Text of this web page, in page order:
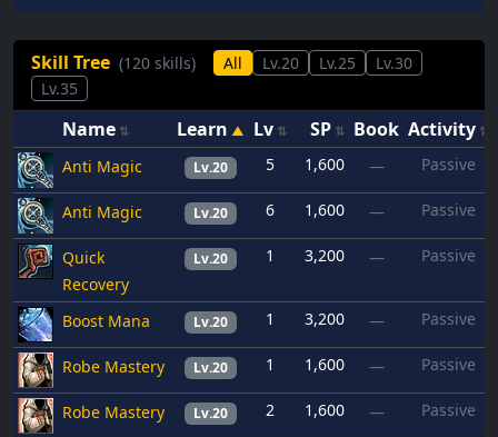
Skill Tree (120 skills) All Lv.20 Lv.25
Lv.30
Lv.35
Name Learn Lv SP Book Activity
Anti Magic Lv.20 5 1,600 — Passive
Anti Magic Lv.20 6 1,600 — Passive
Quick
Recovery
Lv.20 1 3,200 — Passive
Boost Mana Lv.20 1 3,200 — Passive
Robe Mastery Lv.20 1 1,600 — Passive
Robe Mastery Lv.20 2 1,600 — Passive